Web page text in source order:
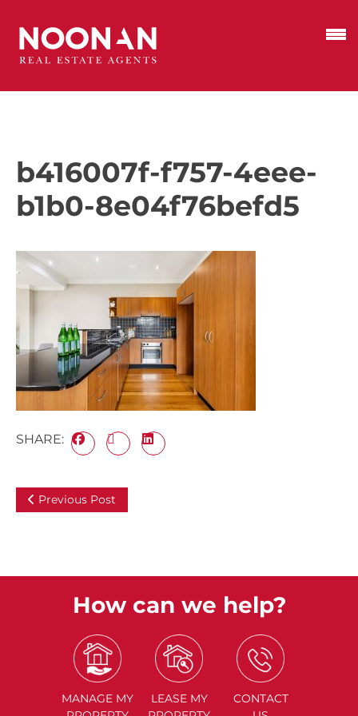
b416007f-f757-4eee-
b1b0-8e04f76befd5
SHARE:
Previous Post
How can we help?
MANAGE MY
LEASE MY
CONTACT